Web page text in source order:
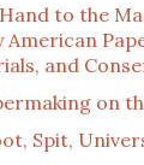
to the
and
on
Spit,